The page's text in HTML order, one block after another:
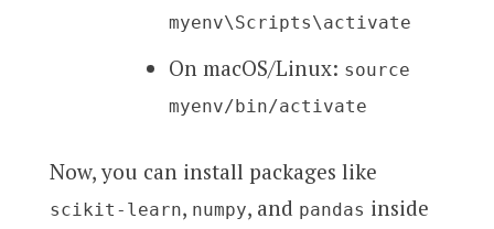
myenv\Scripts\activate
On macOS/Linux: source
myenv/bin/activate
Now, you can install packages like
scikit-learn, numpy, and pandas inside